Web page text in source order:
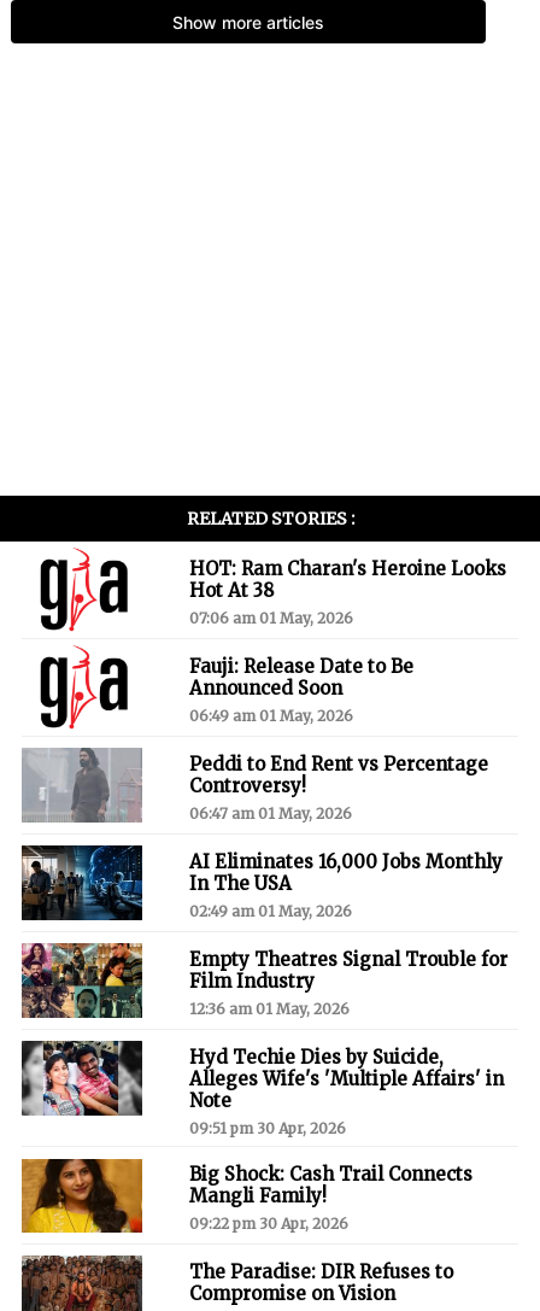
RELATED STORIES :
HOT: Ram Charan's Heroine Looks
Hot At 38
07:06 am 01 May, 2026
Fauji: Release Date to Be
Announced Soon
06:49 am 01 May, 2026
Peddi to End Rent vs Percentage
Controversy!
06:47 am 01 May, 2026
AI Eliminates 16,000 Jobs Monthly
In The USA
02:49 am 01 May, 2026
Empty Theatres Signal Trouble for
Film Industry
12:36 am 01 May, 2026
Hyd Techie Dies by Suicide,
Alleges Wife's 'Multiple Affairs' in
Note
09:51 pm 30 Apr, 2026
Big Shock: Cash Trail Connects
Mangli Family!
09:22 pm 30 Apr, 2026
The Paradise: DIR Refuses to
Compromise on Vision